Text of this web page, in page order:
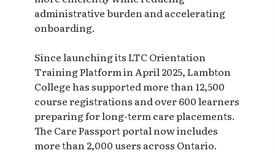
administrative burden and accelerating
onboarding.
Since launching its LTC Orientation
Training Platform in April 2025, Lambton
College has supported more than 12,500
course registrations and over 600 learners
preparing for long-term care placements.
The Care Passport portal now includes
more than 2,000 users across Ontario.